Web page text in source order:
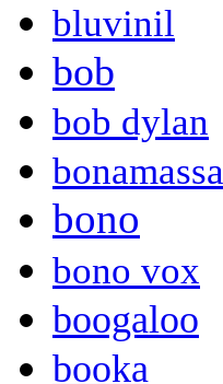
bluvinil
bob
bob dylan
bonamassa
bono
bono vox
boogaloo
booka